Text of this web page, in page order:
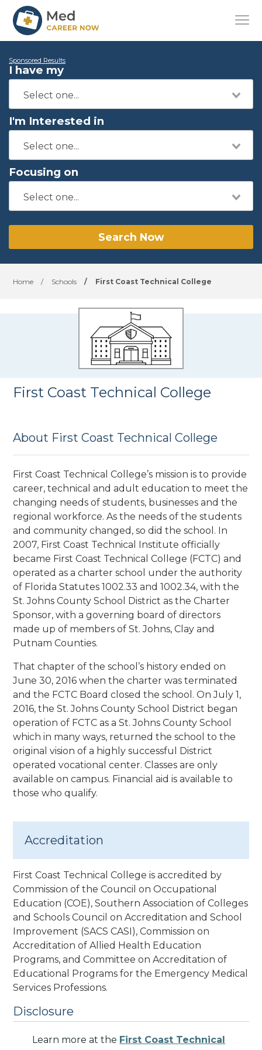
Sponsored Results
I have my
I'm Interested in
Focusing on
Search Now
Home / Schools / First Coast Technical College
First Coast Technical College
About First Coast Technical College
First Coast Technical College’s mission is to provide
career, technical and adult education to meet the
changing needs of students, businesses and the
regional workforce. As the needs of the students
and community changed, so did the school. In
2007, First Coast Technical Institute officially
became First Coast Technical College (FCTC) and
operated as a charter school under the authority
of Florida Statutes 1002.33 and 1002.34, with the
St. Johns County School District as the Charter
Sponsor, with a governing board of directors
made up of members of St. Johns, Clay and
Putnam Counties.
That chapter of the school’s history ended on
June 30, 2016 when the charter was terminated
and the FCTC Board closed the school. On July 1,
2016, the St. Johns County School District began
operation of FCTC as a St. Johns County School
which in many ways, returned the school to the
original vision of a highly successful District
operated vocational center. Classes are only
available on campus. Financial aid is available to
those who qualify.
Accreditation
First Coast Technical College is accredited by
Commission of the Council on Occupational
Education (COE), Southern Association of Colleges
and Schools Council on Accreditation and School
Improvement (SACS CASI), Commission on
Accreditation of Allied Health Education
Programs, and Committee on Accreditation of
Educational Programs for the Emergency Medical
Services Professions.
Disclosure
Learn more at the First Coast Technical